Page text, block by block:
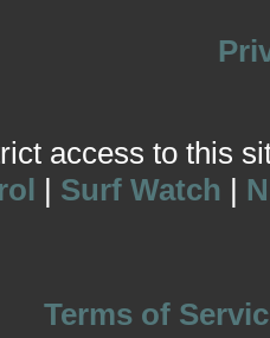
access to this
| Surf Watch |
Terms of